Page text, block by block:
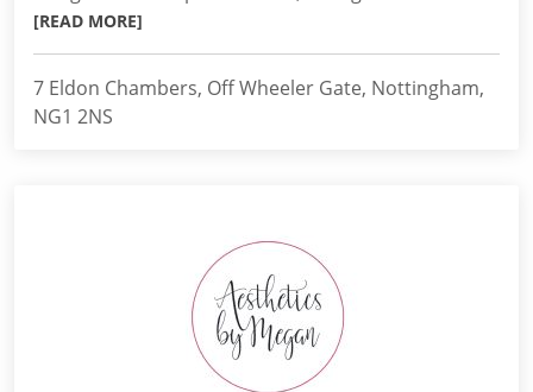
[READ MORE]
7 Eldon Chambers, Off Wheeler Gate, Nottingham,
NG1 2NS